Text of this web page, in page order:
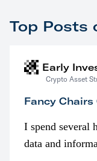
Top Posts
Early
Crypto Asset
Fancy
I spend several
data and